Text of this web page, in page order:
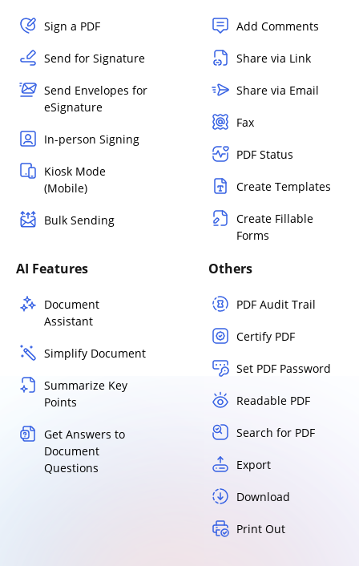
Sign a PDF
Send for Signature
Send Envelopes for
eSignature
In-person Signing
Kiosk Mode
(Mobile)
Bulk Sending
Add Comments
Share via Link
Share via Email
Fax
PDF Status
Create Templates
Create Fillable
Forms
AI Features
Document
Assistant
Simplify Document
Summarize Key
Points
Get Answers to
Document
Questions
Others
PDF Audit Trail
Certify PDF
Set PDF Password
Readable PDF
Search for PDF
Export
Download
Print Out